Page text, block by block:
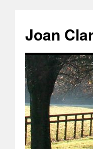
content
Joan